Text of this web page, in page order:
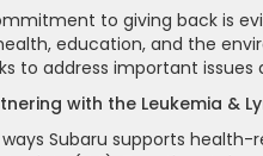
to giving back is
education, and the
to address important
with the Leukemia &
Subaru supports